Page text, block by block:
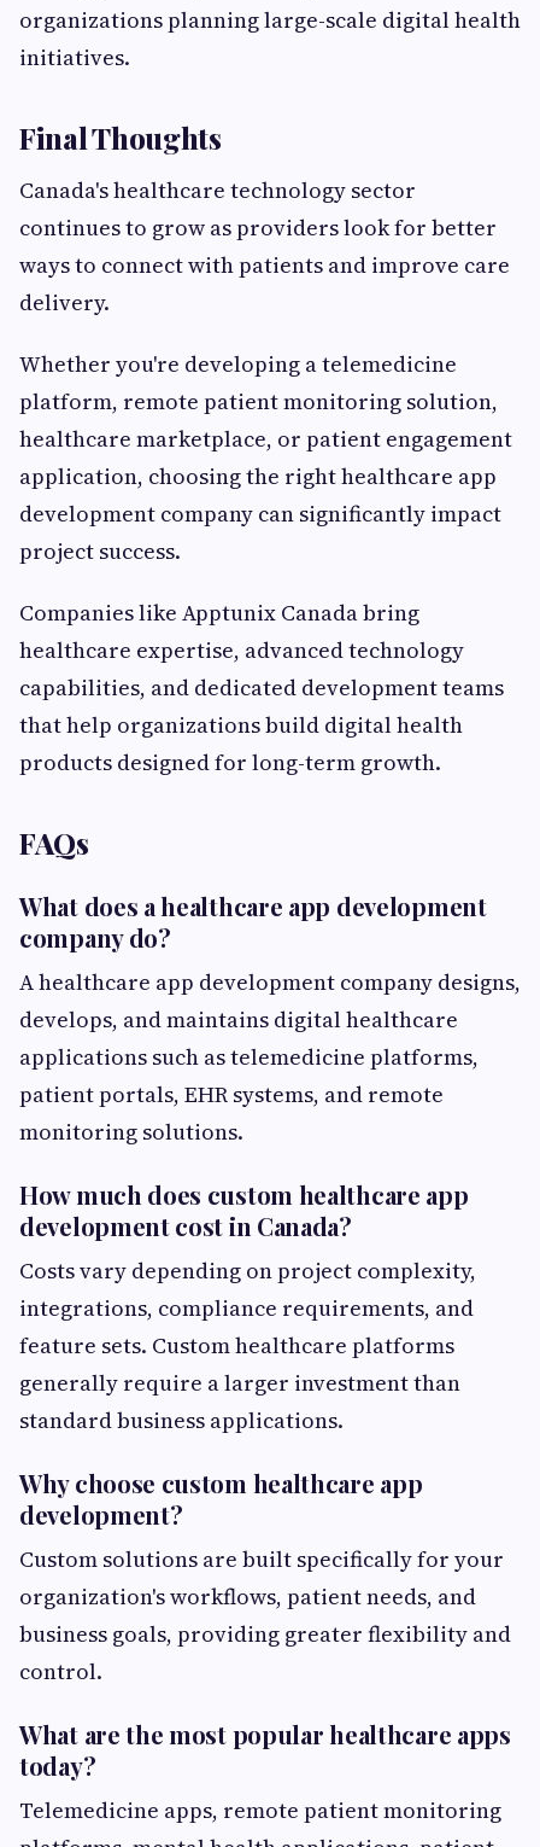
organizations planning large-scale digital health
initiatives.
Final Thoughts
Canada's healthcare technology sector
continues to grow as providers look for better
ways to connect with patients and improve care
delivery.
Whether you're developing a telemedicine
platform, remote patient monitoring solution,
healthcare marketplace, or patient engagement
application, choosing the right healthcare app
development company can significantly impact
project success.
Companies like Apptunix Canada bring
healthcare expertise, advanced technology
capabilities, and dedicated development teams
that help organizations build digital health
products designed for long-term growth.
FAQs
What does a healthcare app development
company do?
A healthcare app development company designs,
develops, and maintains digital healthcare
applications such as telemedicine platforms,
patient portals, EHR systems, and remote
monitoring solutions.
How much does custom healthcare app
development cost in Canada?
Costs vary depending on project complexity,
integrations, compliance requirements, and
feature sets. Custom healthcare platforms
generally require a larger investment than
standard business applications.
Why choose custom healthcare app
development?
Custom solutions are built specifically for your
organization's workflows, patient needs, and
business goals, providing greater flexibility and
control.
What are the most popular healthcare apps
today?
Telemedicine apps, remote patient monitoring